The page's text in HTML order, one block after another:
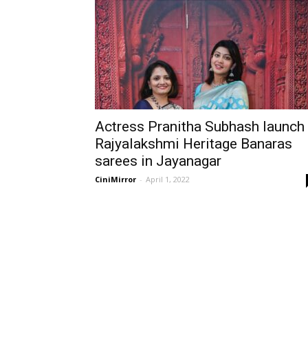
Actress Pranitha Subhash launch
Rajyalakshmi Heritage Banaras
sarees in Jayanagar
CiniMirror - April 1, 2022